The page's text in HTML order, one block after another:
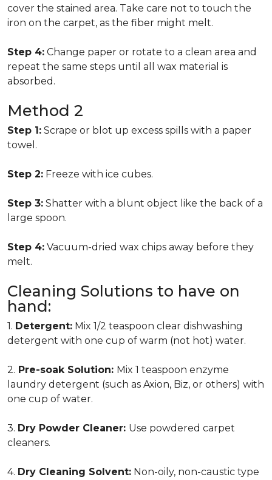
cover the stained area. Take care not to touch the
iron on the carpet, as the fiber might melt.
Step 4: Change paper or rotate to a clean area and
repeat the same steps until all wax material is
absorbed.
Method 2
Step 1: Scrape or blot up excess spills with a paper
towel.
Step 2: Freeze with ice cubes.
Step 3: Shatter with a blunt object like the back of a
large spoon.
Step 4: Vacuum-dried wax chips away before they
melt.
Cleaning Solutions to have on
hand:
1. Detergent: Mix 1/2 teaspoon clear dishwashing
detergent with one cup of warm (not hot) water.
2. Pre-soak Solution: Mix 1 teaspoon enzyme
laundry detergent (such as Axion, Biz, or others) with
one cup of water.
3. Dry Powder Cleaner: Use powdered carpet
cleaners.
4. Dry Cleaning Solvent: Non-oily, non-caustic type